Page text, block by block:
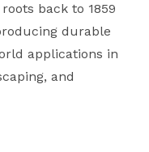
back to 1859
durable
applications in
and